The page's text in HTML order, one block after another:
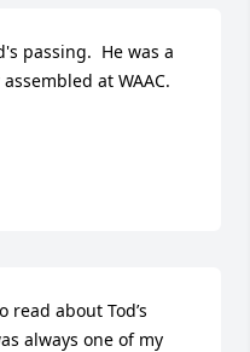
passing.  He was a
at WAAC.
read about Tod’s
always one of my